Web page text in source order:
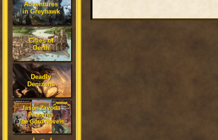
Adventures
in Greyhawk
Cities of
Oerth
Deadly
Denizens
Jason Zavoda
Presents
The Gord Novels